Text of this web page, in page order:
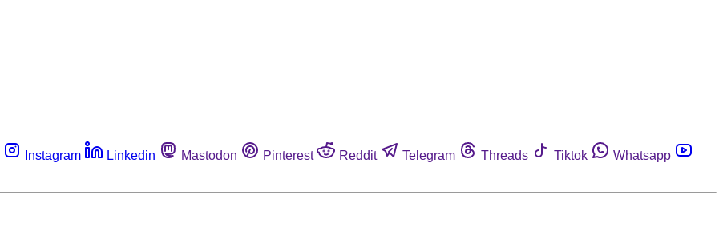
Instagram Linkedin Mastodon Pinterest Reddit Telegram Threads Tiktok
Whatsapp